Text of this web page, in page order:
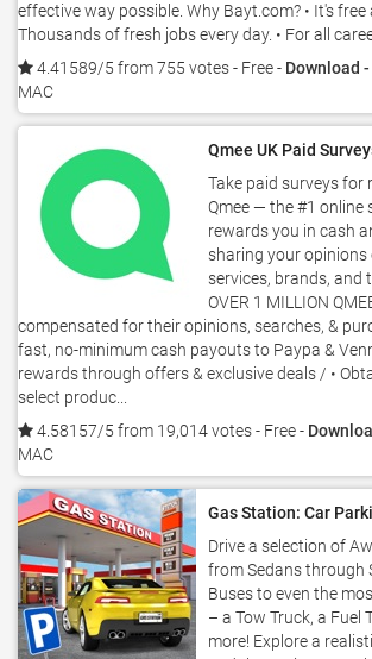
effective way possible. Why Bayt.com? • It's free
Thousands of fresh jobs every day. • For all
4.41589/5 from 755 votes- Free - Download
MAC
Qmee UK Paid
Take paid surveys for
Qmee — the #1 online
rewards you in cash
sharing your opinions
services, brands, and
OVER 1 MILLION
compensated for their opinions, searches, &
fast, no-minimum cash payouts to Paypa &
rewards through offers & exclusive deals / •
select produc...
4.58157/5 from 19,014 votes- Free -
MAC
Gas Station: Car
Drive a selection of
from Sedans through
Buses to even the
– a Tow Truck, a Fuel
more! Explore a